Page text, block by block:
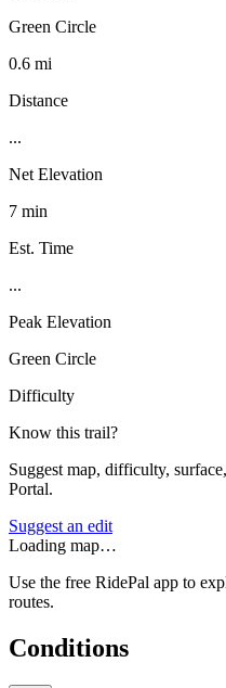
Green Circle
0.6 mi
Distance
...
Net Elevation
7 min
Est. Time
...
Peak Elevation
Green Circle
Difficulty
Know this trail?
Suggest map, difficulty,
Portal.
Suggest an edit
Loading map…
Use the free RidePal app to
routes.
Conditions